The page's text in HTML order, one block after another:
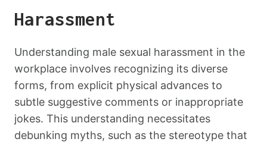
Harassment
Understanding male sexual harassment in the
workplace involves recognizing its diverse
forms, from explicit physical advances to
subtle suggestive comments or inappropriate
jokes. This understanding necessitates
debunking myths, such as the stereotype that